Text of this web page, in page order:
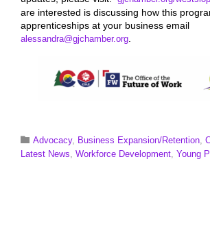
are interested is discussing how this
apprenticeships at your business email
alessandra@gjchamber.org
 Category
Advocacy, Business Expansion/Retention,
Latest News, Workforce Development, Young